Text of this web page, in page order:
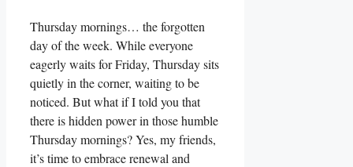
Thursday mornings… the forgotten
day of the week. While everyone
eagerly waits for Friday, Thursday sits
quietly in the corner, waiting to be
noticed. But what if I told you that
there is hidden power in those humble
Thursday mornings? Yes, my friends,
it’s time to embrace renewal and